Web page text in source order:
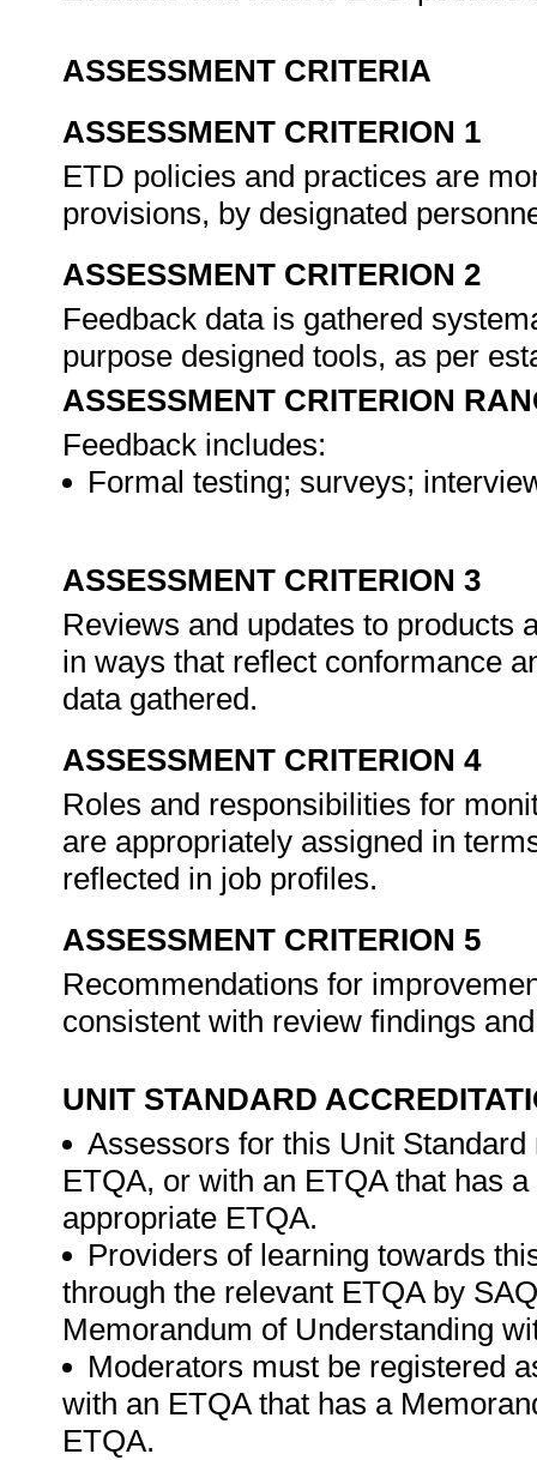
ASSESSMENT CRITERIA
ASSESSMENT CRITERION 1
ETD policies and practices are
provisions, by designated
ASSESSMENT CRITERION 2
Feedback data is gathered
purpose designed tools, as per
ASSESSMENT CRITERION
Feedback includes:
Formal testing; surveys;
ASSESSMENT CRITERION 3
Reviews and updates to products
in ways that reflect conformance
data gathered.
ASSESSMENT CRITERION 4
Roles and responsibilities for
are appropriately assigned in
reflected in job profiles.
ASSESSMENT CRITERION 5
Recommendations for
consistent with review findings
UNIT STANDARD
Assessors for this Unit
ETQA, or with an ETQA that has
appropriate ETQA.
Providers of learning towards
through the relevant ETQA by
Memorandum of Understanding
Moderators must be registered
with an ETQA that has a
ETQA.